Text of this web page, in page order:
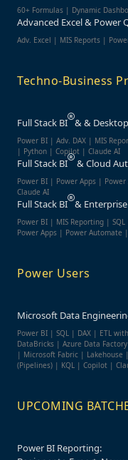
60+ Formulas | Dynamic
Advanced Excel & Power
Adv. Excel | MIS Reports |
Techno-Business
Full Stack BI & &
Power BI | Adv. DAX | MIS
| Python | Copilot | Claude AI
Full Stack BI & Cloud
Power BI | Power Apps |
Claude AI
Full Stack BI &
Power BI | MIS Reporting |
Power Apps | Power
Power Users
Microsoft Data
Power BI | SQL | DAX | ETL
DataBricks | Azure Data
| Microsoft Fabric | Lakehouse
(Pipelines) | KQL | Copilot |
UPCOMING
Power BI Reporting: